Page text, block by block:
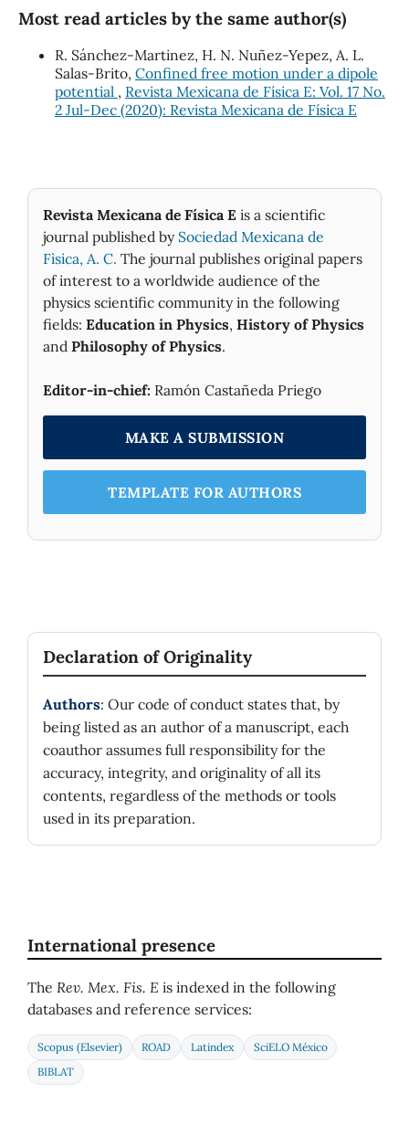
Most read articles by the same author(s)
R. Sánchez-Martinez, H. N. Nuñez-Yepez, A. L.
Salas-Brito, Confined free motion under a dipole
potential , Revista Mexicana de Física E: Vol. 17 No.
2 Jul-Dec (2020): Revista Mexicana de Física E
Revista Mexicana de Física E is a scientific
journal published by Sociedad Mexicana de
Fìsica, A. C. The journal publishes original papers
of interest to a worldwide audience of the
physics scientific community in the following
fields: Education in Physics, History of Physics
and Philosophy of Physics.
Editor-in-chief: Ramón Castañeda Priego
MAKE A SUBMISSION
TEMPLATE FOR AUTHORS
Declaration of Originality
Authors: Our code of conduct states that, by
being listed as an author of a manuscript, each
coauthor assumes full responsibility for the
accuracy, integrity, and originality of all its
contents, regardless of the methods or tools
used in its preparation.
International presence
The Rev. Mex. Fis. E is indexed in the following
databases and reference services:
Scopus (Elsevier) ROAD Latindex
SciELO México
BIBLAT